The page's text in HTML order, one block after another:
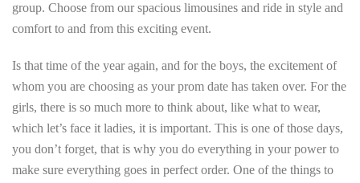
group. Choose from our spacious limousines and ride in style and
comfort to and from this exciting event.
Is that time of the year again, and for the boys, the excitement of
whom you are choosing as your prom date has taken over. For the
girls, there is so much more to think about, like what to wear,
which let’s face it ladies, it is important. This is one of those days,
you don’t forget, that is why you do everything in your power to
make sure everything goes in perfect order. One of the things to